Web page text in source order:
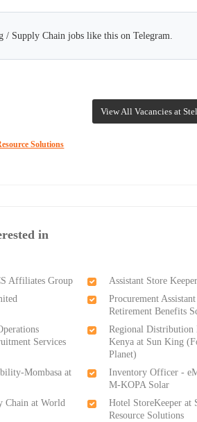
/ Supply Chain jobs like this on Telegram.
View All Vacancies at
Solutions
in
Affiliates Group
Assistant Store
Procurement
Retirement Benefits
Services
Regional Distribution
Kenya at Sun King
Planet)
Mombasa at
Inventory Officer -
M-KOPA Solar
Chain at World
Hotel StoreKeeper at
Resource Solutions